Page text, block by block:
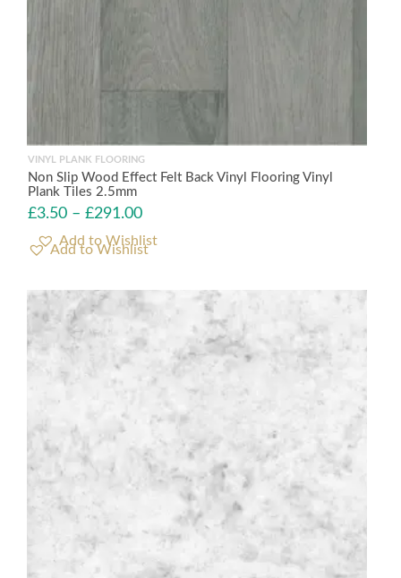
VINYL PLANK FLOORING
Non Slip Wood Effect Felt Back Vinyl Flooring Vinyl
Plank Tiles 2.5mm
£3.50 – £291.00
Add to Wishlist